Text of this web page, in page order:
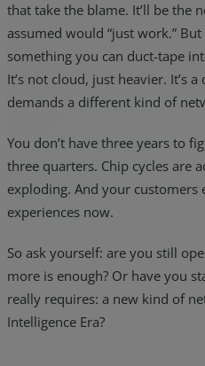
that take the blame. It’ll be the
assumed would “just work.” But
something you can duct-tape
It’s not cloud, just heavier. It’s
demands a different kind of
You don’t have three years to
three quarters. Chip cycles are
exploding. And your customers
experiences now.
So ask yourself: are you still
more is enough? Or have you
really requires: a new kind of
Intelligence Era?